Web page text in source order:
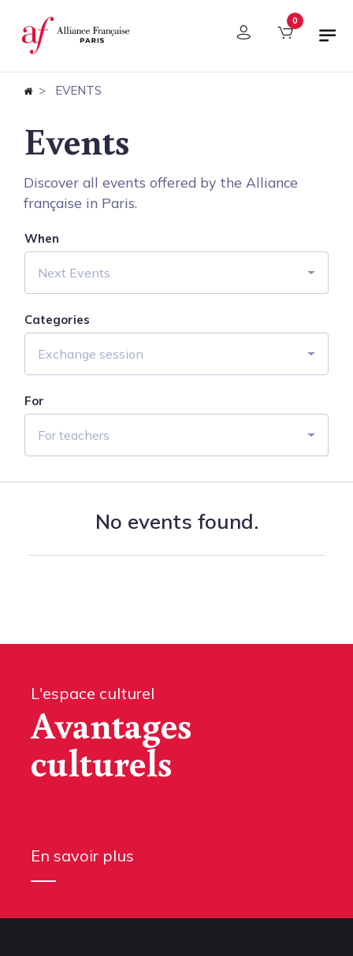
Cookies management panel 0
EVENTS
Events
Discover all events offered by the Alliance
française in Paris.
When
Next Events
Categories
Exchange session
For
For teachers
No events found.
L'espace culturel
Avantages
culturels
En savoir plus